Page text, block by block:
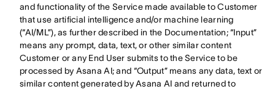
and functionality of the Service made available to Customer
that use artificial intelligence and/or machine learning
(“AI/ML”), as further described in the Documentation; “Input”
means any prompt, data, text, or other similar content
Customer or any End User submits to the Service to be
processed by Asana AI; and “Output” means any data, text or
similar content generated by Asana AI and returned to